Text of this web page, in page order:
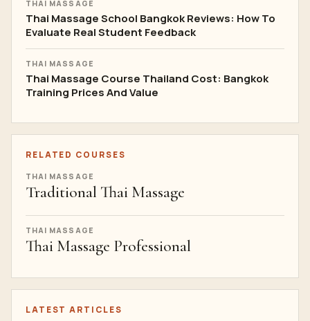
THAI MASSAGE
Thai Massage School Bangkok Reviews: How To
Evaluate Real Student Feedback
THAI MASSAGE
Thai Massage Course Thailand Cost: Bangkok
Training Prices And Value
RELATED COURSES
THAI MASSAGE
Traditional Thai Massage
THAI MASSAGE
Thai Massage Professional
LATEST ARTICLES